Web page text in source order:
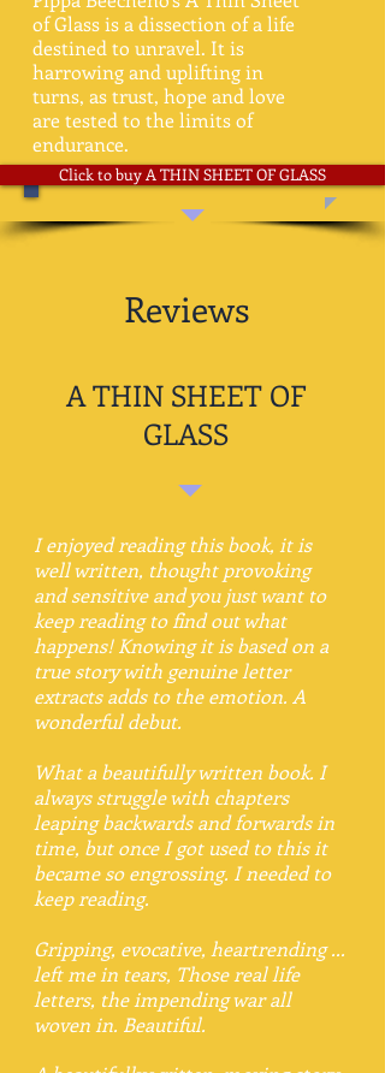
of Glass is a dissection of a life
destined to unravel. It is
harrowing and uplifting in
turns, as trust, hope and love
are tested to the limits of
endurance.
Click to buy A THIN SHEET OF GLASS
Reviews
A THIN SHEET OF
GLASS
I enjoyed reading this book, it is
well written, thought provoking
and sensitive and you just want to
keep reading to find out what
happens! Knowing it is based on a
true story with genuine letter
extracts adds to the emotion. A
wonderful debut.
What a beautifully written book. I
always struggle with chapters
leaping backwards and forwards in
time, but once I got used to this it
became so engrossing. I needed to
keep reading.
Gripping, evocative, heartrending ...
left me in tears, Those real life
letters, the impending war all
woven in. Beautiful.